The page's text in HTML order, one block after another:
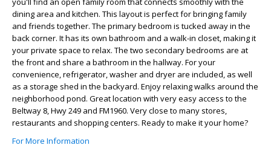
dining area and kitchen. This layout is perfect for bringing family
and friends together. The primary bedroom is tucked away in the
back corner. It has its own bathroom and a walk-in closet, making it
your private space to relax. The two secondary bedrooms are at
the front and share a bathroom in the hallway. For your
convenience, refrigerator, washer and dryer are included, as well
as a storage shed in the backyard. Enjoy relaxing walks around the
neighborhood pond. Great location with very easy access to the
Beltway 8, Hwy 249 and FM1960. Very close to many stores,
restaurants and shopping centers. Ready to make it your home?
For More Information